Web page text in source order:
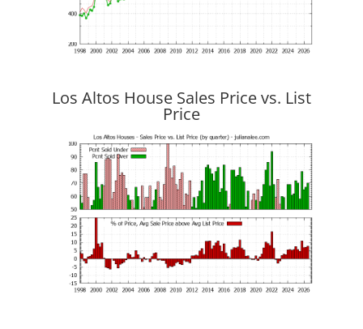
Los Altos House Sales Price vs. List
Price